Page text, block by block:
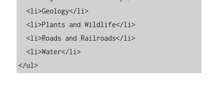
  <li>Geology</li>
  <li>Plants and Wildlife</li>
  <li>Roads and Railroads</li>
  <li>Water</li>